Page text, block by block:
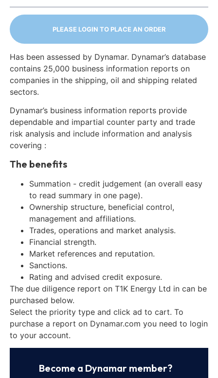
PLEASE LOGIN TO PLACE AN ORDER
Has been assessed by Dynamar. Dynamar’s database
contains 25,000 business information reports on
companies in the shipping, oil and shipping related
sectors.
Dynamar’s business information reports provide
dependable and impartial counter party and trade
risk analysis and include information and analysis
covering :
The benefits
Summation - credit judgement (an overall easy
to read summary in one page).
Ownership structure, beneficial control,
management and affiliations.
Trades, operations and market analysis.
Financial strength.
Market references and reputation.
Sanctions.
Rating and advised credit exposure.
The due diligence report on T1K Energy Ltd in can be
purchased below.
Select the priority type and click ad to cart. To
purchase a report on Dynamar.com you need to login
to your account.
Become a Dynamar member?